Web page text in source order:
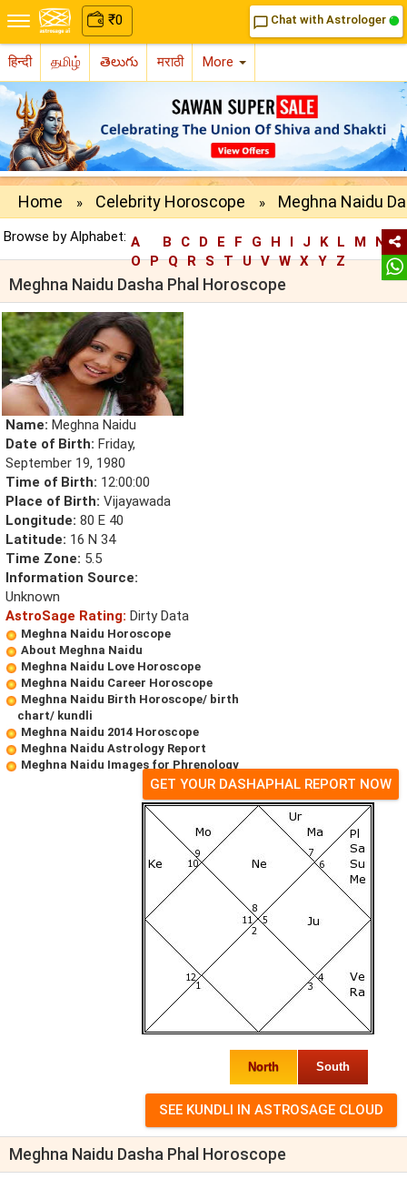
₹0 chat_bubble_outline Chat with Astrologer
हिन्दी தமிழ் తెలుగు मराठी More
Home » Celebrity Horoscope » Meghna Naidu
Browse by Alphabet: A B C D E F G H I J K L M
N
O P Q R S T U V W X Y Z
Meghna Naidu Dasha Phal Horoscope
Name: Meghna Naidu
Date of Birth: Friday,
September 19, 1980
Time of Birth: 12:00:00
Place of Birth: Vijayawada
Longitude: 80 E 40
Latitude: 16 N 34
Time Zone: 5.5
Information Source:
Unknown
AstroSage Rating: Dirty Data
Meghna Naidu Horoscope
About Meghna Naidu
Meghna Naidu Love Horoscope
Meghna Naidu Career Horoscope
Meghna Naidu Birth Horoscope/ birth
chart/ kundli
Meghna Naidu 2014 Horoscope
Meghna Naidu Astrology Report
Meghna Naidu Images for Phrenology
GET YOUR DASHAPHAL REPORT NOW
North South
Meghna Naidu Dasha Phal Horoscope